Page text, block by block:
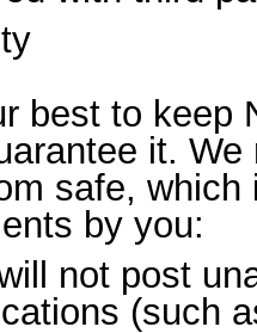
best to keep
it.
safe,
by you:
not post
(such